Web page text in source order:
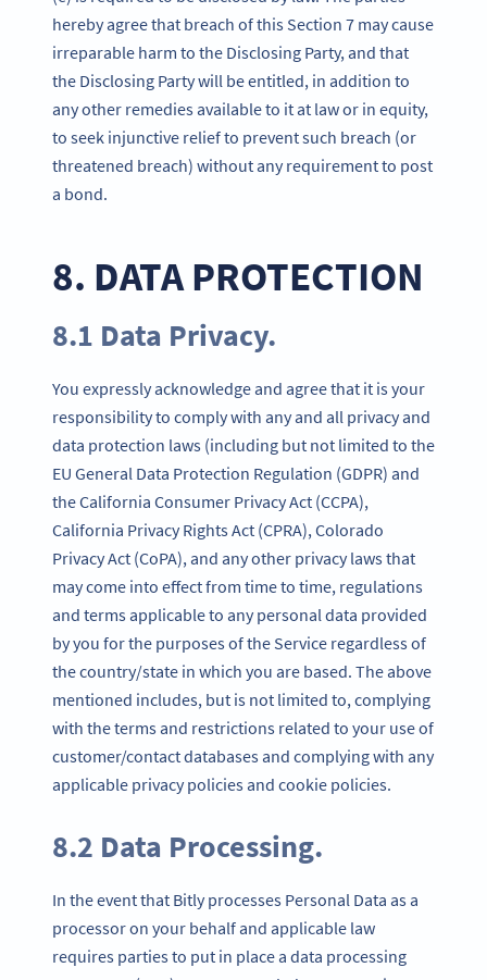
hereby agree that breach of this Section 7 may cause
irreparable harm to the Disclosing Party, and that
the Disclosing Party will be entitled, in addition to
any other remedies available to it at law or in equity,
to seek injunctive relief to prevent such breach (or
threatened breach) without any requirement to post
a bond.
8. DATA PROTECTION
8.1 Data Privacy.
You expressly acknowledge and agree that it is your
responsibility to comply with any and all privacy and
data protection laws (including but not limited to the
EU General Data Protection Regulation (GDPR) and
the California Consumer Privacy Act (CCPA),
California Privacy Rights Act (CPRA), Colorado
Privacy Act (CoPA), and any other privacy laws that
may come into effect from time to time, regulations
and terms applicable to any personal data provided
by you for the purposes of the Service regardless of
the country/state in which you are based. The above
mentioned includes, but is not limited to, complying
with the terms and restrictions related to your use of
customer/contact databases and complying with any
applicable privacy policies and cookie policies.
8.2 Data Processing.
In the event that Bitly processes Personal Data as a
processor on your behalf and applicable law
requires parties to put in place a data processing